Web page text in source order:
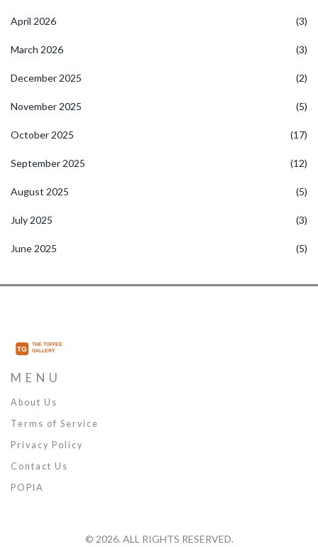
April 2026 (3)
March 2026 (3)
December 2025 (2)
November 2025 (5)
October 2025 (17)
September 2025 (12)
August 2025 (5)
July 2025 (3)
June 2025 (5)
MENU
About Us
Terms of Service
Privacy Policy
Contact Us
POPIA
© 2026. ALL RIGHTS RESERVED.